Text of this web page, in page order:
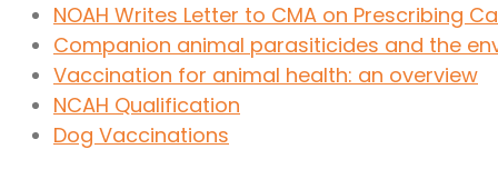
NOAH Writes Letter to CMA on Prescribing
Companion animal parasiticides and the
Vaccination for animal health: an overview
NCAH Qualification
Dog Vaccinations